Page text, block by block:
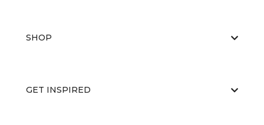
SHOP
GET INSPIRED